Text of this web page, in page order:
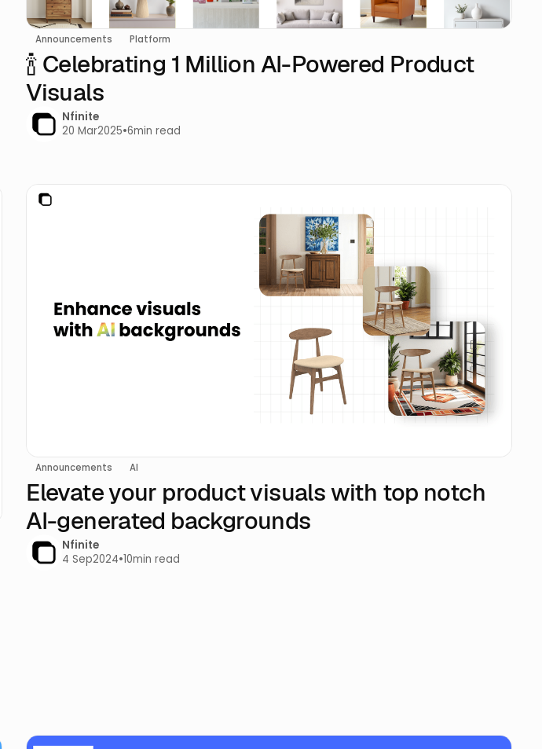
Announcements Platform
🍾 Celebrating 1 Million AI-Powered Product
Visuals
Nfinite
20 Mar2025•6min read
Announcements AI
Elevate your product visuals with top notch
AI-generated backgrounds
Nfinite
4 Sep2024•10min read